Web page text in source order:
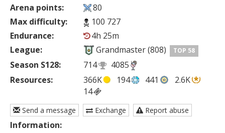
Arena points:
80
Max difficulty:
100 727
Endurance:
4h 25m
League:
Grandmaster (808) TOP 58
Season S128: 714
4085
Resources:
366K 194 441
2.6K
14
Send a message Exchange Report abuse
Information: